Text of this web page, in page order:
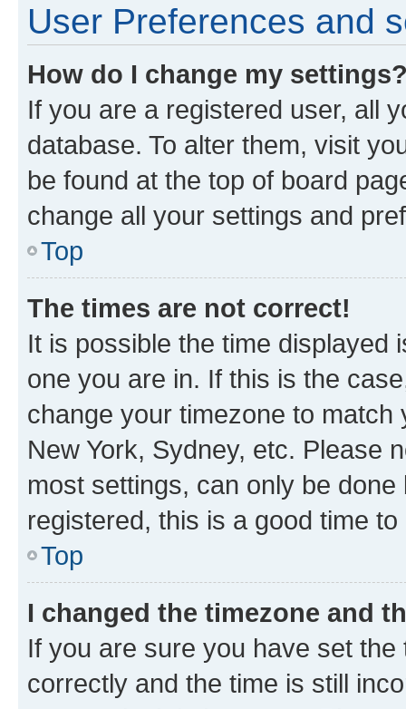
User Preferences and
How do I change my
If you are a registered user, all
database. To alter them, visit
be found at the top of board
change all your settings and
Top
The times are not correct!
It is possible the time displayed
one you are in. If this is the
change your timezone to
New York, Sydney, etc. Please
most settings, can only be
registered, this is a good time to
Top
I changed the timezone and
If you are sure you have set
correctly and the time is still